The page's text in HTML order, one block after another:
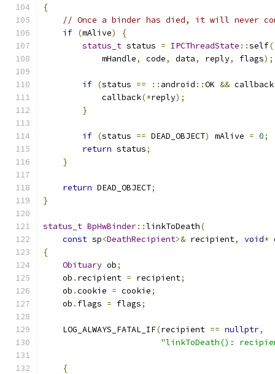
{
// Once a binder has died, it will never
if (mAlive)
{
status_t status = IPCThreadState ::self
            mHandle
, code, data, reply, flags);
if (status == :: android ::OK &&
            callback
(*reply);
}
if (status == DEAD_OBJECT) mAlive = 0;
return status;
}
return DEAD_OBJECT;
}
status_t BpHwBinder::linkToDeath(
const sp<DeathRecipient>& recipient, void*
{
Obituary ob;
    ob
. recipient = recipient;
    ob
.cookie = cookie;
    ob
. flags = flags;
    LOG_ALWAYS_FATAL_IF
(recipient == nullptr,
"linkToDeath():
{